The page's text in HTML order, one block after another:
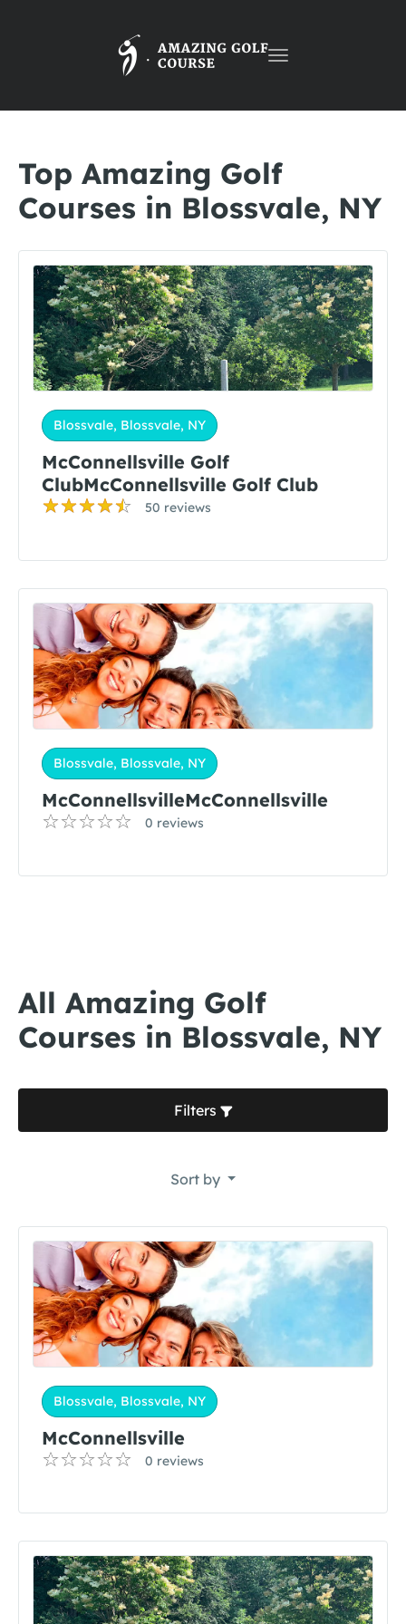
Toggle
Top Amazing Golf
Courses in Blossvale, NY
Blossvale, Blossvale, NY
McConnellsville Golf
ClubMcConnellsville Golf Club
50 reviews
Blossvale, Blossvale, NY
McConnellsvilleMcConnellsville
0 reviews
All Amazing Golf
Courses in Blossvale, NY
Filters
Sort by
Blossvale, Blossvale, NY
McConnellsville
0 reviews